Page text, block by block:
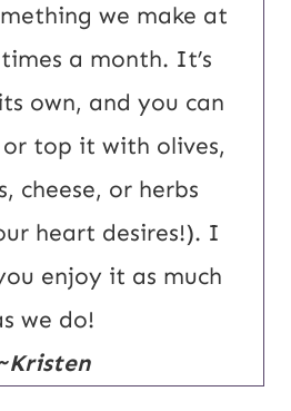
we make at
a month. It’s
own, and you can
top it with olives,
cheese, or herbs
heart desires!). I
enjoy it as much
we do!